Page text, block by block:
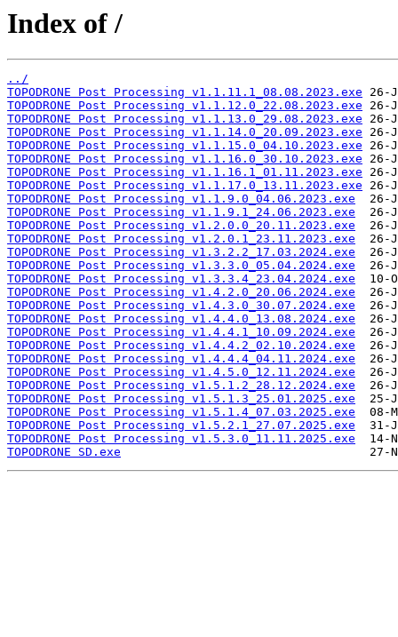
Index of /
../
TOPODRONE Post Processing v1.1.11.1_08.08.2023.exe
TOPODRONE Post Processing v1.1.12.0_22.08.2023.exe
TOPODRONE Post Processing v1.1.13.0_29.08.2023.exe
TOPODRONE Post Processing v1.1.14.0_20.09.2023.exe
TOPODRONE Post Processing v1.1.15.0_04.10.2023.exe
TOPODRONE Post Processing v1.1.16.0_30.10.2023.exe
TOPODRONE Post Processing v1.1.16.1_01.11.2023.exe
TOPODRONE Post Processing v1.1.17.0_13.11.2023.exe
TOPODRONE Post Processing v1.1.9.0_04.06.2023.exe
TOPODRONE Post Processing v1.1.9.1_24.06.2023.exe
TOPODRONE Post Processing v1.2.0.0_20.11.2023.exe
TOPODRONE Post Processing v1.2.0.1_23.11.2023.exe
TOPODRONE Post Processing v1.3.2.2_17.03.2024.exe
TOPODRONE Post Processing v1.3.3.0_05.04.2024.exe
TOPODRONE Post Processing v1.3.3.4_23.04.2024.exe
TOPODRONE Post Processing v1.4.2.0_20.06.2024.exe
TOPODRONE Post Processing v1.4.3.0_30.07.2024.exe
TOPODRONE Post Processing v1.4.4.0_13.08.2024.exe
TOPODRONE Post Processing v1.4.4.1_10.09.2024.exe
TOPODRONE Post Processing v1.4.4.2_02.10.2024.exe
TOPODRONE Post Processing v1.4.4.4_04.11.2024.exe
TOPODRONE Post Processing v1.4.5.0_12.11.2024.exe
TOPODRONE Post Processing v1.5.1.2_28.12.2024.exe
TOPODRONE Post Processing v1.5.1.3_25.01.2025.exe
TOPODRONE Post Processing v1.5.1.4_07.03.2025.exe
TOPODRONE Post Processing v1.5.2.1_27.07.2025.exe
TOPODRONE Post Processing v1.5.3.0_11.11.2025.exe
TOPODRONE SD.exe